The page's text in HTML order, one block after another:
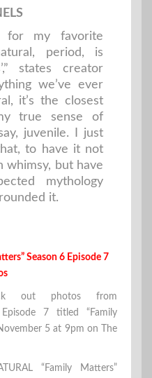
for my favorite
period, is
states creator
we’ve ever
it’s the closest
true sense of
juvenile. I just
to have it not
whimsy, but have
mythology
it.
Season 6 Episode 7
out photos from
7 titled “Family
5 at 9pm on The
“Family Matters”